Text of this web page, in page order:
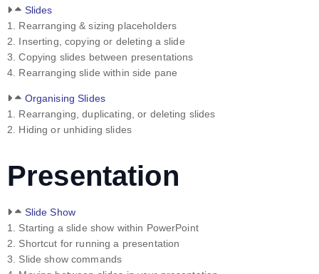
Slides
1. Rearranging & sizing placeholders
2. Inserting, copying or deleting a slide
3. Copying slides between presentations
4. Rearranging slide within side pane
Organising Slides
1. Rearranging, duplicating, or deleting slides
2. Hiding or unhiding slides
Presentation
Slide Show
1. Starting a slide show within PowerPoint
2. Shortcut for running a presentation
3. Slide show commands